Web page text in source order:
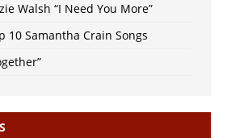
Walsh “I Need You More”
10 Samantha Crain Songs